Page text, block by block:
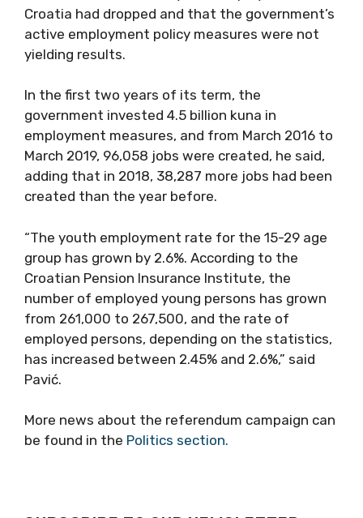
Croatia had dropped and that the government’s
active employment policy measures were not
yielding results.
In the first two years of its term, the
government invested 4.5 billion kuna in
employment measures, and from March 2016 to
March 2019, 96,058 jobs were created, he said,
adding that in 2018, 38,287 more jobs had been
created than the year before.
“The youth employment rate for the 15-29 age
group has grown by 2.6%. According to the
Croatian Pension Insurance Institute, the
number of employed young persons has grown
from 261,000 to 267,500, and the rate of
employed persons, depending on the statistics,
has increased between 2.45% and 2.6%,” said
Pavić.
More news about the referendum campaign can
be found in the Politics section.